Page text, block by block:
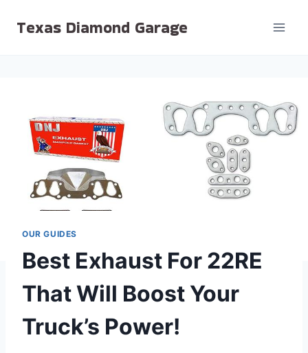
Texas Diamond Garage
OUR GUIDES
Best Exhaust For 22RE
That Will Boost Your
Truck’s Power!